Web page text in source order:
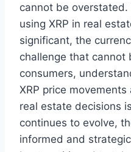
cannot be
using XRP in real
significant, the
challenge that cannot
consumers,
XRP price
real estate decisions
continues to evolve,
informed and